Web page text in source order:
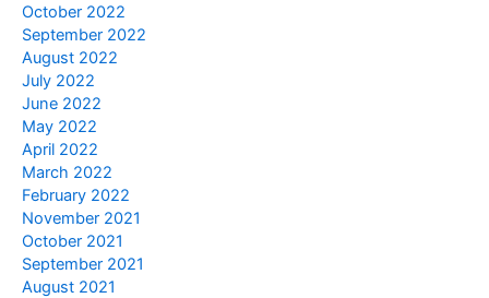
October 2022
September 2022
August 2022
July 2022
June 2022
May 2022
April 2022
March 2022
February 2022
November 2021
October 2021
September 2021
August 2021